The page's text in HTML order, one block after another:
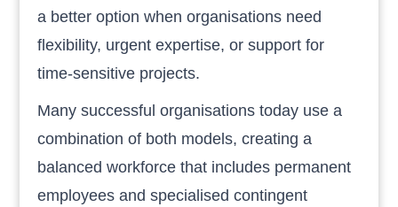
a better option when organisations need
flexibility, urgent expertise, or support for
time-sensitive projects.
Many successful organisations today use a
combination of both models, creating a
balanced workforce that includes permanent
employees and specialised contingent